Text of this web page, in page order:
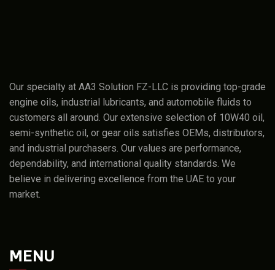
Our specialty at AA3 Solution FZ-LLC is providing top-grade
engine oils, industrial lubricants, and automobile fluids to
customers all around. Our extensive selection of 10W40 oil,
semi-synthetic oil, or gear oils satisfies OEMs, distributors,
and industrial purchasers. Our values are performance,
dependability, and international quality standards. We
believe in delivering excellence from the UAE to your
market.
MENU